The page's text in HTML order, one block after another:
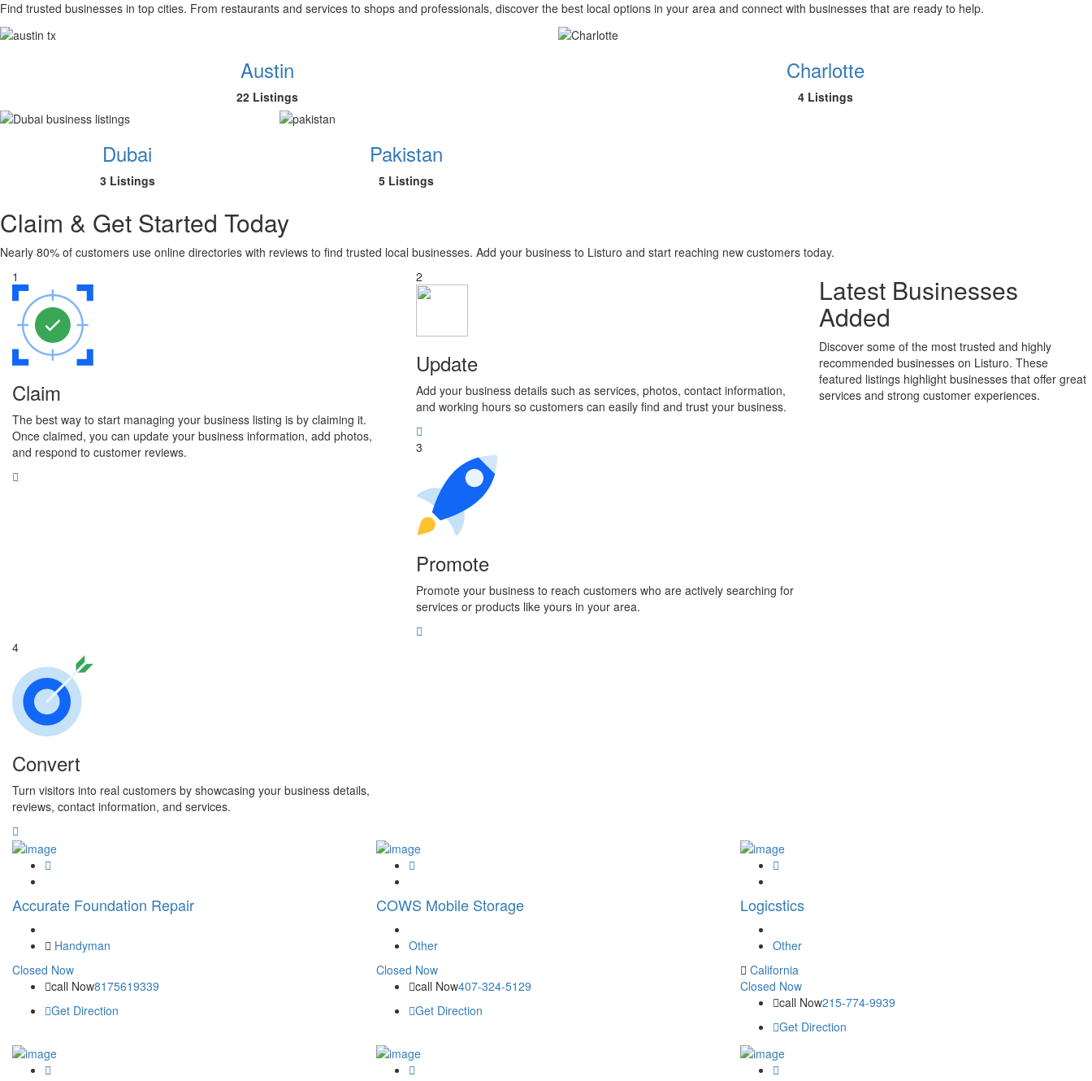
Find trusted businesses in top cities. From restaurants and services to shops and professionals, discover the best local options in your area and connect with businesses that are ready to help.
Austin
22 Listings
Charlotte
4 Listings
Dubai
3 Listings
Pakistan
5 Listings
Claim & Get Started Today
Nearly 80% of customers use online directories with reviews to find trusted local businesses. Add your business to Listuro and start reaching new customers today.
1
Claim
The best way to start managing your business listing is by claiming it.
Once claimed, you can update your business information, add photos,
and respond to customer reviews.
2
Update
Add your business details such as services, photos, contact information,
and working hours so customers can easily find and trust your business.
3
Promote
Promote your business to reach customers who are actively searching for
services or products like yours in your area.
4
Convert
Turn visitors into real customers by showcasing your business details,
reviews, contact information, and services.
Latest Businesses
Added
Discover some of the most trusted and highly
recommended businesses on Listuro. These
featured listings highlight businesses that offer great
services and strong customer experiences.
Accurate Foundation Repair
Handyman
Closed Now
call Now8175619339
Get Direction
COWS Mobile Storage
Other
Closed Now
call Now407-324-5129
Get Direction
Logicstics
Other
California
Closed Now
call Now215-774-9939
Get Direction